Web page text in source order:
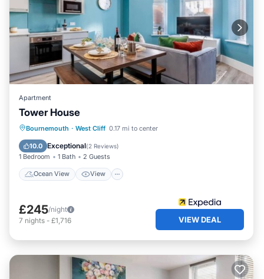
Apartment
Tower House
Bournemouth · West Cliff 0.17 mi to center
10.0 Exceptional(2 Reviews)
1 Bedroom 1 Bath 2 Guests
Ocean View View
Ocean View View
Internet
Child Friendly
£245/night
7 nights - £1,716 VIEW DEAL